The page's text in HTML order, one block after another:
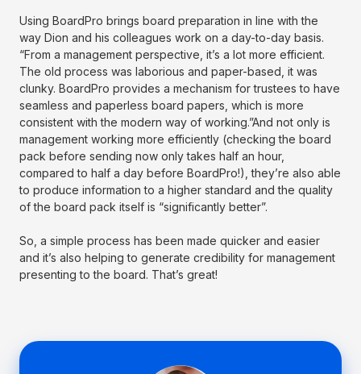
Using BoardPro brings board preparation in line with the
way Dion and his colleagues work on a day-to-day basis.
“From a management perspective, it’s a lot more efficient.
The old process was laborious and paper-based, it was
clunky. BoardPro provides a mechanism for trustees to have
seamless and paperless board papers, which is more
consistent with the modern way of working.”And not only is
management working more efficiently (checking the board
pack before sending now only takes half an hour,
compared to half a day before BoardPro!), they’re also able
to produce information to a higher standard and the quality
of the board pack itself is “significantly better”.
So, a simple process has been made quicker and easier
and it’s also helping to generate credibility for management
presenting to the board. That’s great!